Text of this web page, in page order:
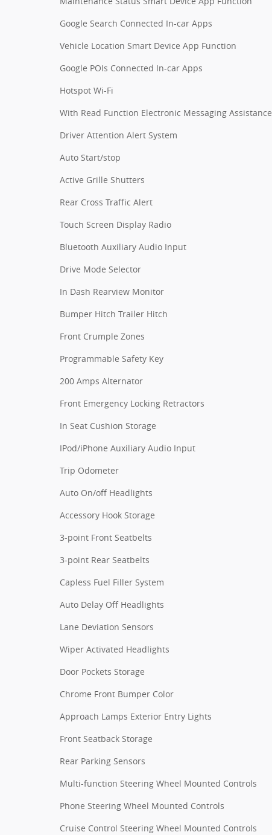
Google Search Connected In-car Apps
Vehicle Location Smart Device App Function
Google POIs Connected In-car Apps
Hotspot Wi-Fi
With Read Function Electronic Messaging Assistance
Driver Attention Alert System
Auto Start/stop
Active Grille Shutters
Rear Cross Traffic Alert
Touch Screen Display Radio
Bluetooth Auxiliary Audio Input
Drive Mode Selector
In Dash Rearview Monitor
Bumper Hitch Trailer Hitch
Front Crumple Zones
Programmable Safety Key
200 Amps Alternator
Front Emergency Locking Retractors
In Seat Cushion Storage
IPod/iPhone Auxiliary Audio Input
Trip Odometer
Auto On/off Headlights
Accessory Hook Storage
3-point Front Seatbelts
3-point Rear Seatbelts
Capless Fuel Filler System
Auto Delay Off Headlights
Lane Deviation Sensors
Wiper Activated Headlights
Door Pockets Storage
Chrome Front Bumper Color
Approach Lamps Exterior Entry Lights
Front Seatback Storage
Rear Parking Sensors
Multi-function Steering Wheel Mounted Controls
Phone Steering Wheel Mounted Controls
Cruise Control Steering Wheel Mounted Controls